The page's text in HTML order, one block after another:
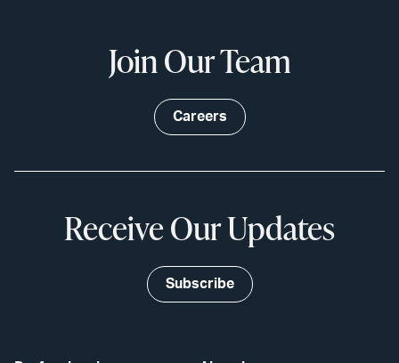
Join Our Team
Careers
Receive Our Updates
Subscribe